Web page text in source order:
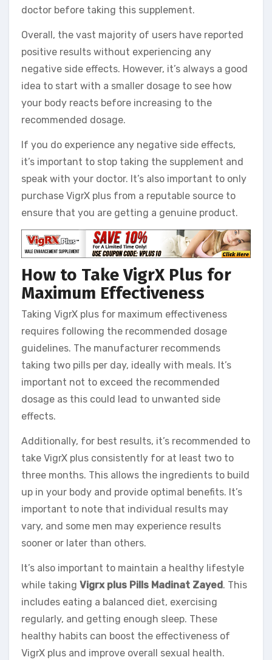
doctor before taking this supplement.
Overall, the vast majority of users have reported
positive results without experiencing any
negative side effects. However, it’s always a good
idea to start with a smaller dosage to see how
your body reacts before increasing to the
recommended dosage.
If you do experience any negative side effects,
it’s important to stop taking the supplement and
speak with your doctor. It’s also important to only
purchase VigrX plus from a reputable source to
ensure that you are getting a genuine product.
How to Take VigrX Plus for
Maximum Effectiveness
Taking VigrX plus for maximum effectiveness
requires following the recommended dosage
guidelines. The manufacturer recommends
taking two pills per day, ideally with meals. It’s
important not to exceed the recommended
dosage as this could lead to unwanted side
effects.
Additionally, for best results, it’s recommended to
take VigrX plus consistently for at least two to
three months. This allows the ingredients to build
up in your body and provide optimal benefits. It’s
important to note that individual results may
vary, and some men may experience results
sooner or later than others.
It’s also important to maintain a healthy lifestyle
while taking Vigrx plus Pills Madinat Zayed . This
includes eating a balanced diet, exercising
regularly, and getting enough sleep. These
healthy habits can boost the effectiveness of
VigrX plus and improve overall sexual health.